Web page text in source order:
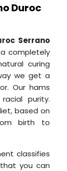
Duroc
Serrano
completely
curing
we get a
Our hams
purity.
based on
birth to
classifies
you can